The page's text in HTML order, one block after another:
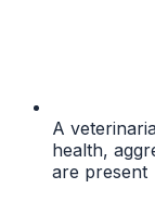
A
health,
are present